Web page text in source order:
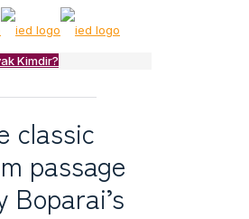
Kimdir?
classic
passage
Boparai’s